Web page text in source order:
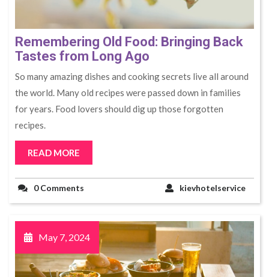
Remembering Old Food: Bringing Back
Tastes from Long Ago
So many amazing dishes and cooking se­crets live all around
the world. Many old re­cipes were passe­d down in families
for years. Food lovers should dig up those forgotte­n
recipes.
READ MORE
kievhotelservice
0 Comments
May 7, 2024